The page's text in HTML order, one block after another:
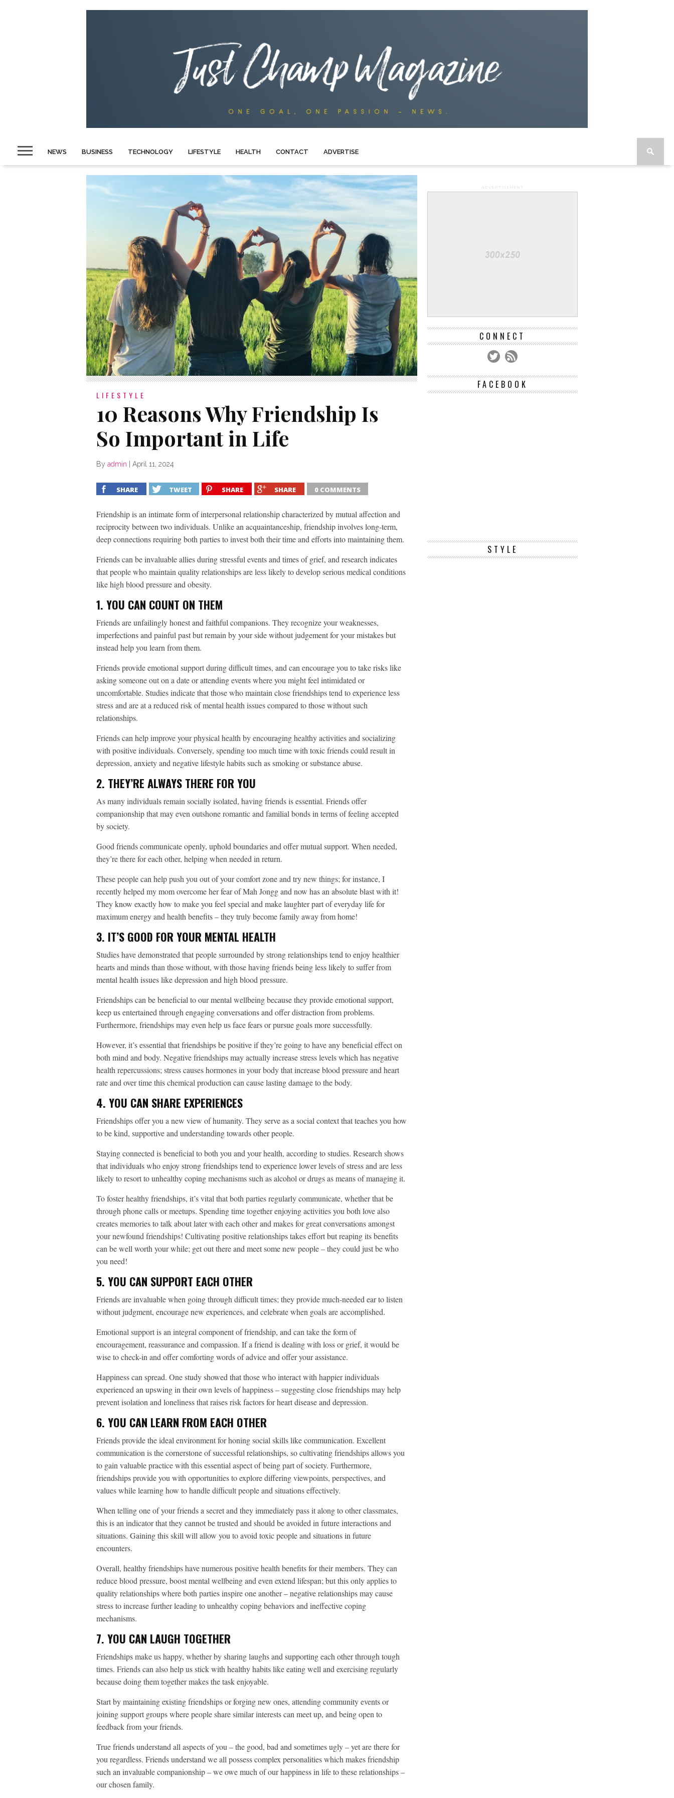
NEWS BUSINESS TECHNOLOGY LIFESTYLE HEALTH CONTACT ADVERTISE
LIFESTYLE
10 Reasons Why Friendship Is
So Important in Life
By admin April 11, 2024
SHARE TWEET SHARE SHARE 0 COMMENTS
Friendship is an intimate form of interpersonal relationship characterized by mutual affection and
reciprocity between two individuals. Unlike an acquaintanceship, friendship involves long-term,
deep connections requiring both parties to invest both their time and efforts into maintaining them.
Friends can be invaluable allies during stressful events and times of grief, and research indicates
that people who maintain quality relationships are less likely to develop serious medical conditions
like high blood pressure and obesity.
1. YOU CAN COUNT ON THEM
Friends are unfailingly honest and faithful companions. They recognize your weaknesses,
imperfections and painful past but remain by your side without judgement for your mistakes but
instead help you learn from them.
Friends provide emotional support during difficult times, and can encourage you to take risks like
asking someone out on a date or attending events where you might feel intimidated or
uncomfortable. Studies indicate that those who maintain close friendships tend to experience less
stress and are at a reduced risk of mental health issues compared to those without such
relationships.
Friends can help improve your physical health by encouraging healthy activities and socializing
with positive individuals. Conversely, spending too much time with toxic friends could result in
depression, anxiety and negative lifestyle habits such as smoking or substance abuse.
2. THEY’RE ALWAYS THERE FOR YOU
As many individuals remain socially isolated, having friends is essential. Friends offer
companionship that may even outshone romantic and familial bonds in terms of feeling accepted
by society.
Good friends communicate openly, uphold boundaries and offer mutual support. When needed,
they’re there for each other, helping when needed in return.
These people can help push you out of your comfort zone and try new things; for instance, I
recently helped my mom overcome her fear of Mah Jongg and now has an absolute blast with it!
They know exactly how to make you feel special and make laughter part of everyday life for
maximum energy and health benefits – they truly become family away from home!
3. IT’S GOOD FOR YOUR MENTAL HEALTH
Studies have demonstrated that people surrounded by strong relationships tend to enjoy healthier
hearts and minds than those without, with those having friends being less likely to suffer from
mental health issues like depression and high blood pressure.
Friendships can be beneficial to our mental wellbeing because they provide emotional support,
keep us entertained through engaging conversations and offer distraction from problems.
Furthermore, friendships may even help us face fears or pursue goals more successfully.
However, it’s essential that friendships be positive if they’re going to have any beneficial effect on
both mind and body. Negative friendships may actually increase stress levels which has negative
health repercussions; stress causes hormones in your body that increase blood pressure and heart
rate and over time this chemical production can cause lasting damage to the body.
4. YOU CAN SHARE EXPERIENCES
Friendships offer you a new view of humanity. They serve as a social context that teaches you how
to be kind, supportive and understanding towards other people.
Staying connected is beneficial to both you and your health, according to studies. Research shows
that individuals who enjoy strong friendships tend to experience lower levels of stress and are less
likely to resort to unhealthy coping mechanisms such as alcohol or drugs as means of managing it.
To foster healthy friendships, it’s vital that both parties regularly communicate, whether that be
through phone calls or meetups. Spending time together enjoying activities you both love also
creates memories to talk about later with each other and makes for great conversations amongst
your newfound friendships! Cultivating positive relationships takes effort but reaping its benefits
can be well worth your while; get out there and meet some new people – they could just be who
you need!
5. YOU CAN SUPPORT EACH OTHER
Friends are invaluable when going through difficult times; they provide much-needed ear to listen
without judgment, encourage new experiences, and celebrate when goals are accomplished.
Emotional support is an integral component of friendship, and can take the form of
encouragement, reassurance and compassion. If a friend is dealing with loss or grief, it would be
wise to check-in and offer comforting words of advice and offer your assistance.
Happiness can spread. One study showed that those who interact with happier individuals
experienced an upswing in their own levels of happiness – suggesting close friendships may help
prevent isolation and loneliness that raises risk factors for heart disease and depression.
6. YOU CAN LEARN FROM EACH OTHER
Friends provide the ideal environment for honing social skills like communication. Excellent
communication is the cornerstone of successful relationships, so cultivating friendships allows you
to gain valuable practice with this essential aspect of being part of society. Furthermore,
friendships provide you with opportunities to explore differing viewpoints, perspectives, and
values while learning how to handle difficult people and situations effectively.
When telling one of your friends a secret and they immediately pass it along to other classmates,
this is an indicator that they cannot be trusted and should be avoided in future interactions and
situations. Gaining this skill will allow you to avoid toxic people and situations in future
encounters.
Overall, healthy friendships have numerous positive health benefits for their members. They can
reduce blood pressure, boost mental wellbeing and even extend lifespan; but this only applies to
quality relationships where both parties inspire one another – negative relationships may cause
stress to increase further leading to unhealthy coping behaviors and ineffective coping
mechanisms.
7. YOU CAN LAUGH TOGETHER
Friendships make us happy, whether by sharing laughs and supporting each other through tough
times. Friends can also help us stick with healthy habits like eating well and exercising regularly
because doing them together makes the task enjoyable.
Start by maintaining existing friendships or forging new ones, attending community events or
joining support groups where people share similar interests can meet up, and being open to
feedback from your friends.
True friends understand all aspects of you – the good, bad and sometimes ugly – yet are there for
you regardless. Friends understand we all possess complex personalities which makes friendship
such an invaluable companionship – we owe much of our happiness in life to these relationships –
our chosen family.
ADVERTISEMENT
CONNECT
FACEBOOK
STYLE